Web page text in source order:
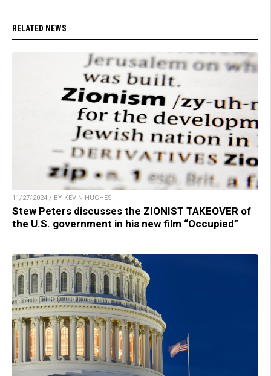
RELATED NEWS
11/27/2024 / BY KEVIN HUGHES
Stew Peters discusses the ZIONIST TAKEOVER of
the U.S. government in his new film “Occupied”